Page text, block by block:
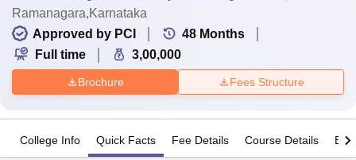
Ramanagara,Karnataka
Approved by PCI
48 Months
Full time
3,00,000
Brochure Fees Structure
College Info Quick Facts Fee Details Course Details